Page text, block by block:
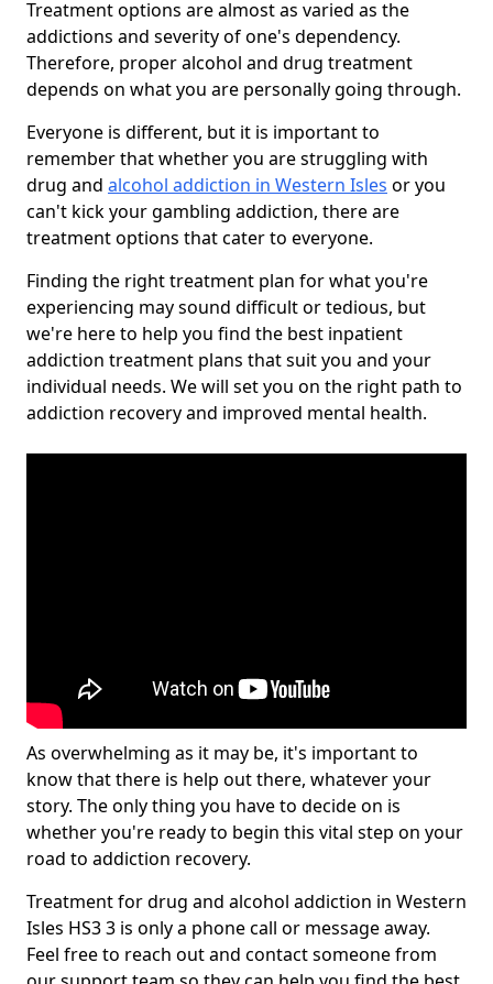
Treatment options are almost as varied as the
addictions and severity of one's dependency.
Therefore, proper alcohol and drug treatment
depends on what you are personally going through.
Everyone is different, but it is important to
remember that whether you are struggling with
drug and alcohol addiction in Western Isles or you
can't kick your gambling addiction, there are
treatment options that cater to everyone.
Finding the right treatment plan for what you're
experiencing may sound difficult or tedious, but
we're here to help you find the best inpatient
addiction treatment plans that suit you and your
individual needs. We will set you on the right path to
addiction recovery and improved mental health.
As overwhelming as it may be, it's important to
know that there is help out there, whatever your
story. The only thing you have to decide on is
whether you're ready to begin this vital step on your
road to addiction recovery.
Treatment for drug and alcohol addiction in Western
Isles HS3 3 is only a phone call or message away.
Feel free to reach out and contact someone from